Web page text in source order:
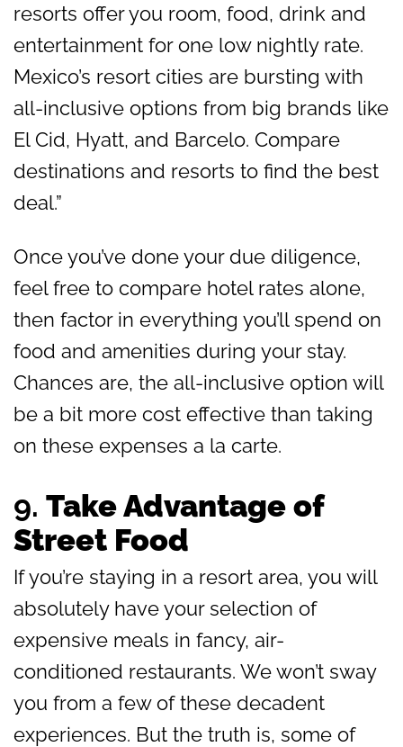
resorts offer you room, food, drink and
entertainment for one low nightly rate.
Mexico’s resort cities are bursting with
all-inclusive options from big brands like
El Cid, Hyatt, and Barcelo. Compare
destinations and resorts to find the best
deal.”
Once you’ve done your due diligence,
feel free to compare hotel rates alone,
then factor in everything you’ll spend on
food and amenities during your stay.
Chances are, the all-inclusive option will
be a bit more cost effective than taking
on these expenses a la carte.
9. Take Advantage of
Street Food
If you’re staying in a resort area, you will
absolutely have your selection of
expensive meals in fancy, air-
conditioned restaurants. We won’t sway
you from a few of these decadent
experiences. But the truth is, some of